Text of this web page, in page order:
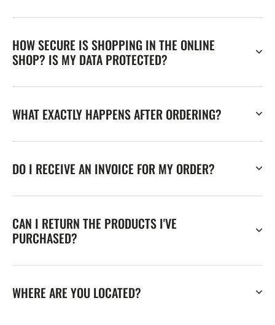
HOW SECURE IS SHOPPING IN THE ONLINE
SHOP? IS MY DATA PROTECTED?
WHAT EXACTLY HAPPENS AFTER ORDERING?
DO I RECEIVE AN INVOICE FOR MY ORDER?
CAN I RETURN THE PRODUCTS I'VE
PURCHASED?
WHERE ARE YOU LOCATED?